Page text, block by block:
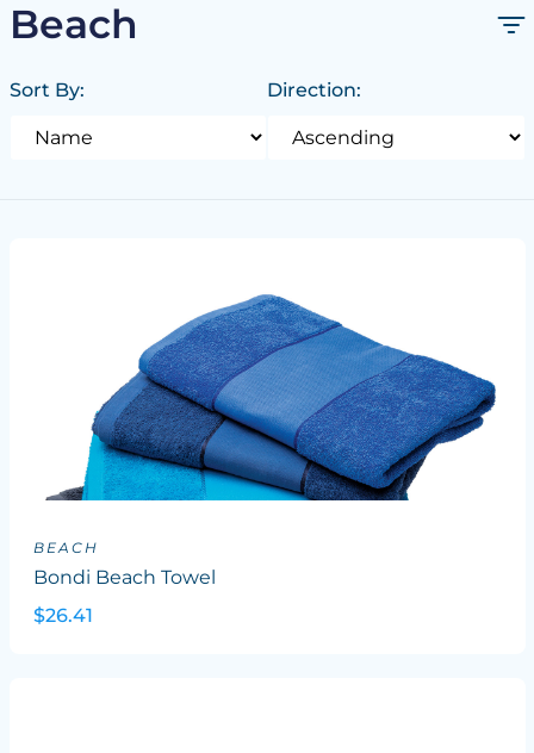
Beach
Sort By: Direction:
BEACH
Bondi Beach Towel
$26.41